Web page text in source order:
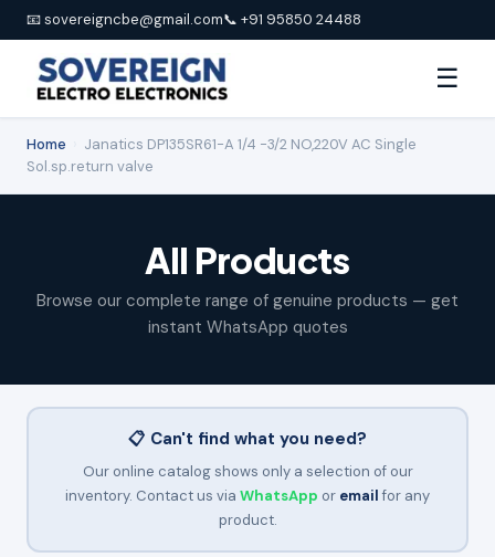
📧 sovereigncbe@gmail.com📞 +91 95850 24488
☰
Home
Janatics DP135SR61-A 1/4 -3/2 NO,220V AC Single
Sol.sp.return valve
All Products
Browse our complete range of genuine products — get
instant WhatsApp quotes
📋 Can't find what you need?
Our online catalog shows only a selection of our
inventory. Contact us via WhatsApp or emailfor any
product.